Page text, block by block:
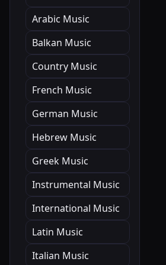
Arabic Music
Balkan Music
Country Music
French Music
German Music
Hebrew Music
Greek Music
Instrumental Music
International Music
Latin Music
Italian Music